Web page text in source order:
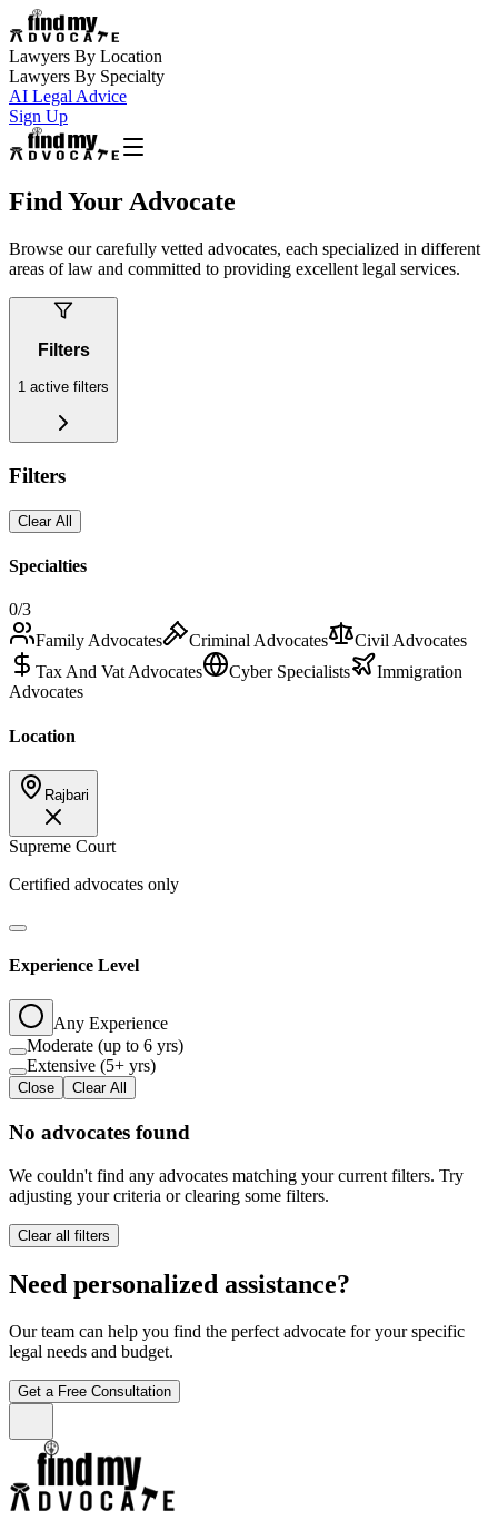
Lawyers By Location
Lawyers By Specialty
AI Legal Advice
Sign Up
Find Your Advocate
Browse our carefully vetted advocates, each specialized in different
areas of law and committed to providing excellent legal services.
Filters
1 active filters
Filters
Clear All
Specialties
0/3
Family Advocates
Criminal Advocates
Civil Advocates
Tax And Vat Advocates
Cyber Specialists
Immigration
Advocates
Location
Rajbari
Supreme Court
Certified advocates only
Experience Level
Any Experience
Moderate (up to 6 yrs)
Extensive (5+ yrs)
Close Clear All
No advocates found
We couldn't find any advocates matching your current filters. Try
adjusting your criteria or clearing some filters.
Clear all filters
Need personalized assistance?
Our team can help you find the perfect advocate for your specific
legal needs and budget.
Get a Free Consultation